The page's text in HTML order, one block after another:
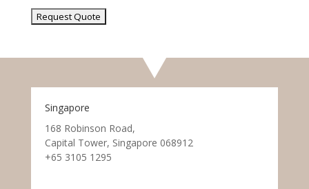
Singapore
168 Robinson Road,
Capital Tower, Singapore 068912
+65 3105 1295